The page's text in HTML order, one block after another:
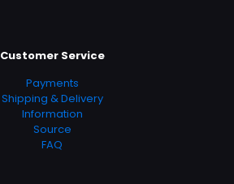
Customer Service
Payments
Shipping & Delivery
Information
Source
FAQ